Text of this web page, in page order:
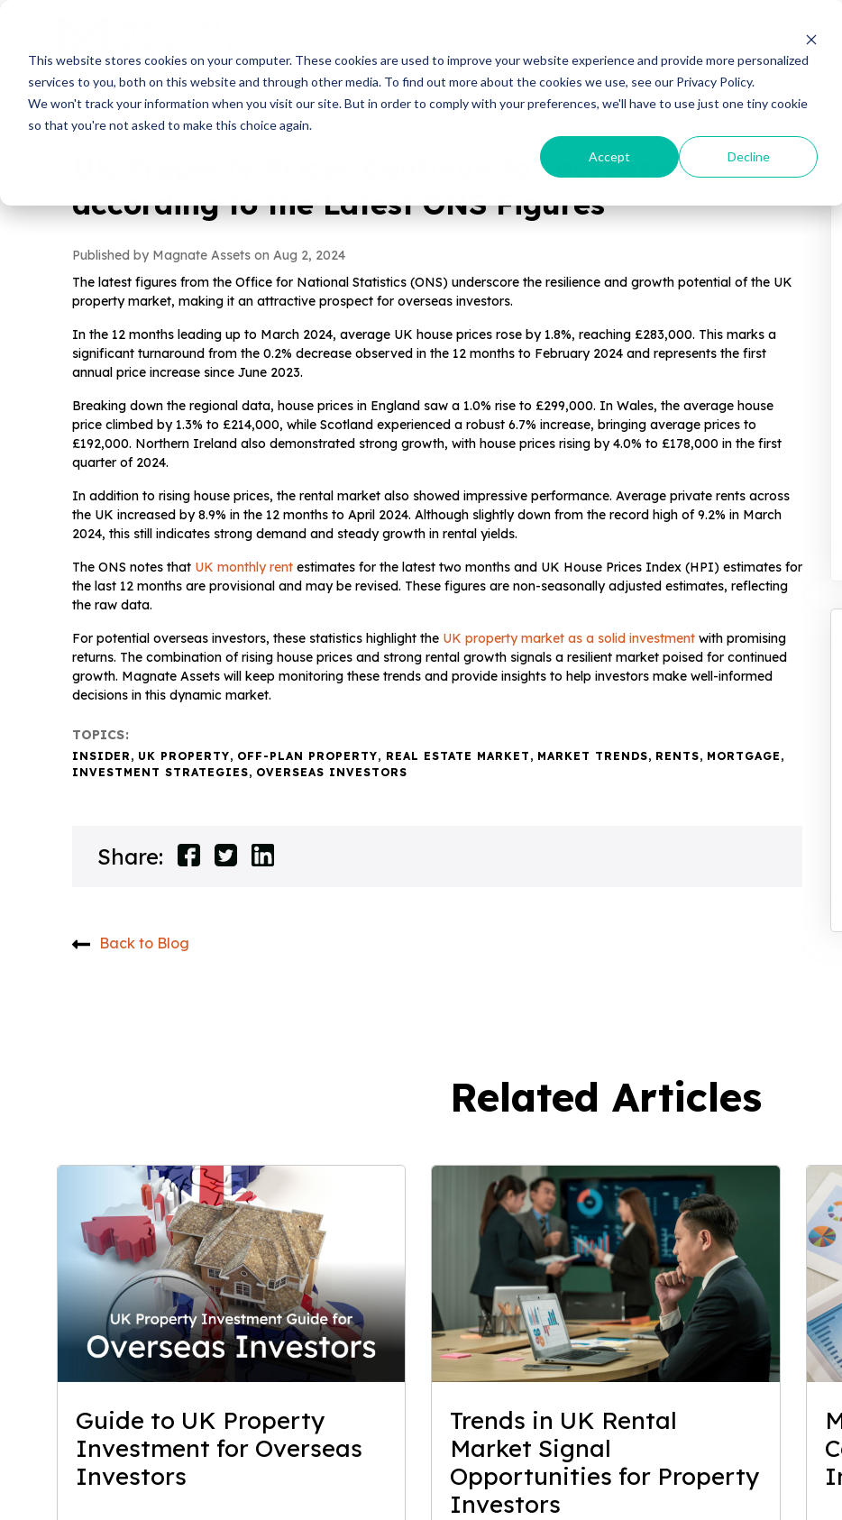
This website stores cookies on your computer. These cookies are used to improve your website experience and provide more personalized
services to you, both on this website and through other media. To find out more about the cookies we use, see our Privacy Policy.
We won't track your information when you visit our site. But in order to comply with your preferences, we'll have to use just one tiny cookie
so that you're not asked to make this choice again.
Accept Decline
Guides
UK Property Prices Continue to Increase
according to the Latest ONS Figures
Published by Magnate Assets on Aug 2, 2024
The latest figures from the Office for National Statistics (ONS) underscore the resilience and growth potential of the UK
property market, making it an attractive prospect for overseas investors.
In the 12 months leading up to March 2024, average UK house prices rose by 1.8%, reaching £283,000. This marks a
significant turnaround from the 0.2% decrease observed in the 12 months to February 2024 and represents the first
annual price increase since June 2023.
Breaking down the regional data, house prices in England saw a 1.0% rise to £299,000. In Wales, the average house
price climbed by 1.3% to £214,000, while Scotland experienced a robust 6.7% increase, bringing average prices to
£192,000. Northern Ireland also demonstrated strong growth, with house prices rising by 4.0% to £178,000 in the first
quarter of 2024.
In addition to rising house prices, the rental market also showed impressive performance. Average private rents across
the UK increased by 8.9% in the 12 months to April 2024. Although slightly down from the record high of 9.2% in March
2024, this still indicates strong demand and steady growth in rental yields.
The ONS notes that UK monthly rentestimates for the latest two months and UK House Prices Index (HPI) estimates for
the last 12 months are provisional and may be revised. These figures are non-seasonally adjusted estimates, reflecting
the raw data.
For potential overseas investors, these statistics highlight the UK property market as a solid investmentwith promising
returns. The combination of rising house prices and strong rental growth signals a resilient market poised for continued
growth. Magnate Assets will keep monitoring these trends and provide insights to help investors make well-informed
decisions in this dynamic market.
TOPICS:
INSIDER , UK PROPERTY, OFF-PLAN PROPERTY, REAL ESTATE MARKET , MARKET TRENDS, RENTS, MORTGAGE ,
INVESTMENT STRATEGIES, OVERSEAS INVESTORS
Share:
Back to Blog
Related Articles
Guide to UK Property
Investment for Overseas
Investors
Trends in UK Rental
Market Signal
Opportunities for Property
Investors